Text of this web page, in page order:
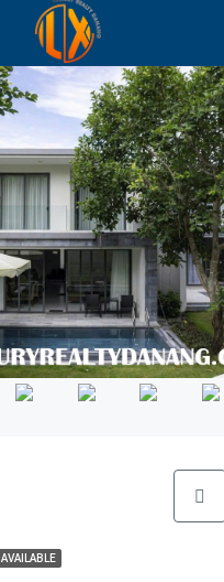
AVAILABLE